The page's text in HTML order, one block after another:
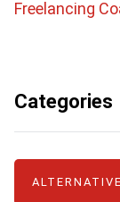
Freelancing
Categories